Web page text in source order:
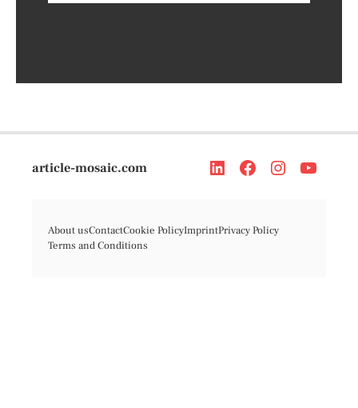
article-mosaic.com
About usContactCookie PolicyImprintPrivacy Policy
Terms and Conditions